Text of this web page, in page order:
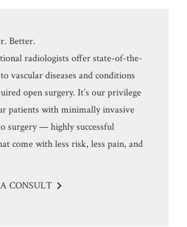
Better.
radiologists offer state-of-the-
vascular diseases and conditions
open surgery. It’s our privilege
patients with minimally invasive
surgery — highly successful
come with less risk, less pain, and
CONSULT